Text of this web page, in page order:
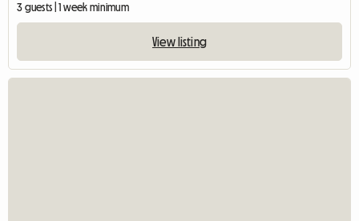
3 guests | 1 week minimum
View listing